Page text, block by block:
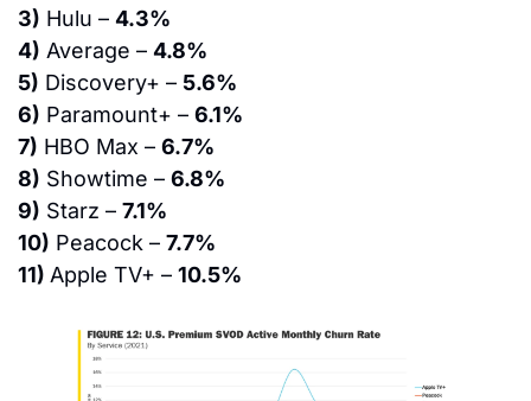
3) Hulu – 4.3%
4) Average – 4.8%
5) Discovery+ – 5.6%
6) Paramount+ – 6.1%
7) HBO Max – 6.7%
8) Showtime – 6.8%
9) Starz – 7.1%
10) Peacock – 7.7%
11) Apple TV+ – 10.5%